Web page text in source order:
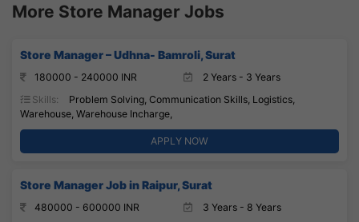
More Store Manager Jobs
Store Manager – Udhna- Bamroli, Surat
180000 - 240000 INR
2 Years - 3 Years
Skills:
Problem Solving, Communication Skills, Logistics,
Warehouse, Warehouse Incharge,
APPLY NOW
Store Manager Job in Raipur, Surat
480000 - 600000 INR
3 Years - 8 Years